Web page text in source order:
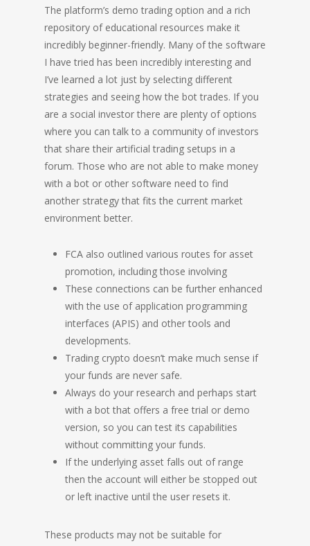
The platform’s demo trading option and a rich
repository of educational resources make it
incredibly beginner-friendly. Many of the software
I have tried has been incredibly interesting and
I’ve learned a lot just by selecting different
strategies and seeing how the bot trades. If you
are a social investor there are plenty of options
where you can talk to a community of investors
that share their artificial trading setups in a
forum. Those who are not able to make money
with a bot or other software need to find
another strategy that fits the current market
environment better.
FCA also outlined various routes for asset
promotion, including those involving
These connections can be further enhanced
with the use of application programming
interfaces (APIS) and other tools and
developments.
Trading crypto doesn’t make much sense if
your funds are never safe.
Always do your research and perhaps start
with a bot that offers a free trial or demo
version, so you can test its capabilities
without committing your funds.
If the underlying asset falls out of range
then the account will either be stopped out
or left inactive until the user resets it.
These products may not be suitable for